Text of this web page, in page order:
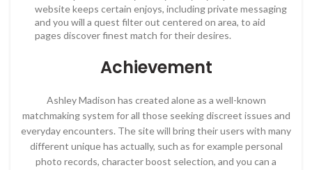
website keeps certain enjoys, including private messaging
and you will a quest filter out centered on area, to aid
pages discover finest match for their desires.
Achievement
Ashley Madison has created alone as a well-known
matchmaking system for all those seeking discreet issues and
everyday encounters. The site will bring their users with many
different unique has actually, such as for example personal
photo records, character boost selection, and you can a